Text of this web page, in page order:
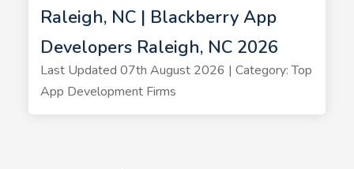
Raleigh, NC | Blackberry App
Developers Raleigh, NC 2026
Last Updated 07th August 2026 | Category: Top
App Development Firms